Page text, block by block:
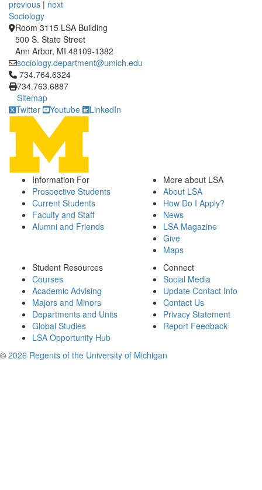
previous | next
Sociology
Room 3115 LSA Building
500 S. State Street
Ann Arbor, MI 48109-1382
sociology.department@umich.edu
Click to call 734.764.6324
734.764.6324
734.763.6887
Sitemap
Twitter
Youtube LinkedIn
Information For
Prospective Students
Current Students
Faculty and Staff
Alumni and Friends
More about LSA
About LSA
How Do I Apply?
News
LSA Magazine
Give
Maps
Student Resources
Courses
Academic Advising
Majors and Minors
Departments and Units
Global Studies
LSA Opportunity Hub
Connect
Social Media
Update Contact Info
Contact Us
Privacy Statement
Report Feedback
© 2026 Regents of the University of Michigan